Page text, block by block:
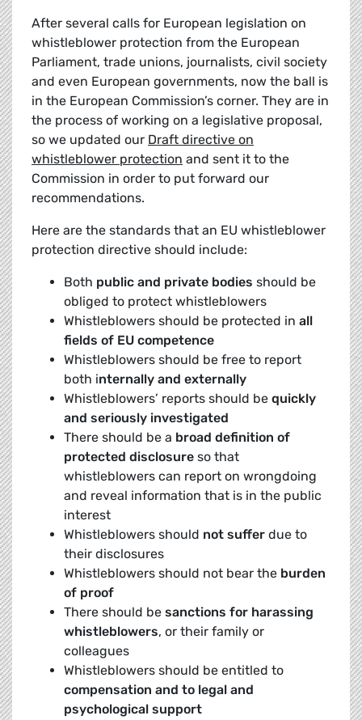
After several calls for European legislation on
whistleblower protection from the European
Parliament, trade unions, journalists, civil society
and even European governments, now the ball is
in the European Commission’s corner. They are in
the process of working on a legislative proposal,
so we updated our Draft directive on
whistleblower protection and sent it to the
Commission in order to put forward our
recommendations.
Here are the standards that an EU whistleblower
protection directive should include:
Both public and private bodies should be
obliged to protect whistleblowers
Whistleblowers should be protected in all
fields of EU competence
Whistleblowers should be free to report
both internally and externally
Whistleblowers’ reports should be quickly
and seriously investigated
There should be a broad definition of
protected disclosure so that
whistleblowers can report on wrongdoing
and reveal information that is in the public
interest
Whistleblowers should not suffer due to
their disclosures
Whistleblowers should not bear the burden
of proof
There should be sanctions for harassing
whistleblowers, or their family or
colleagues
Whistleblowers should be entitled to
compensation and to legal and
psychological support